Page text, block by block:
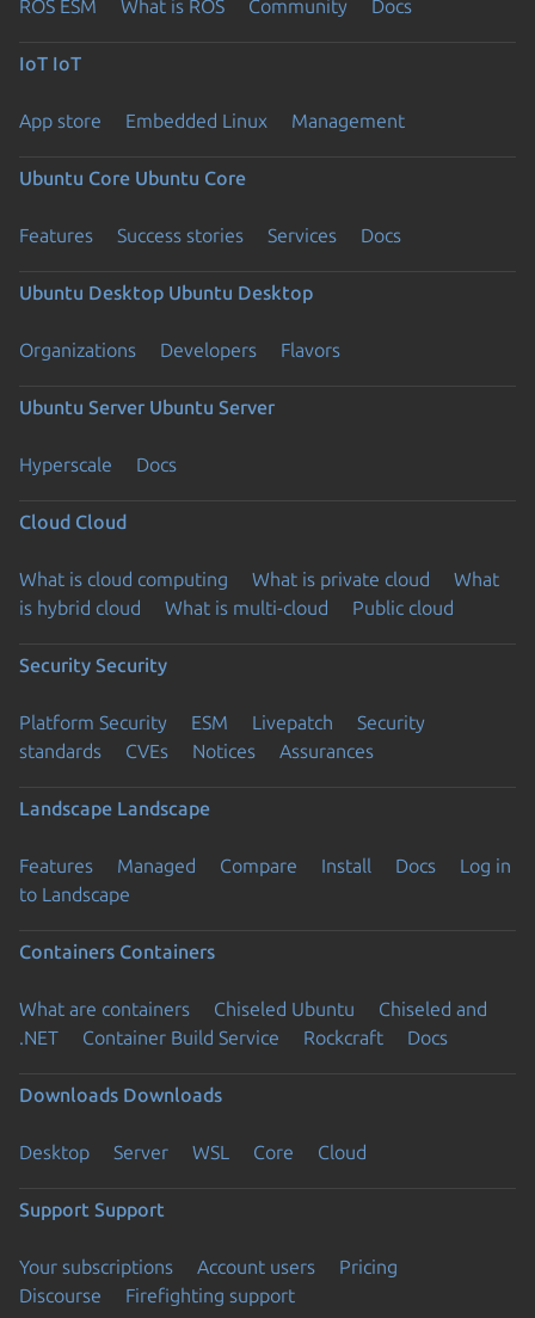
ROS ESM What is ROS Community Docs
IoT IoT
App store Embedded Linux Management
Ubuntu Core Ubuntu Core
Features Success stories Services Docs
Ubuntu Desktop Ubuntu Desktop
Organizations Developers Flavors
Ubuntu Server Ubuntu Server
Hyperscale Docs
Cloud Cloud
What is cloud computing What is private cloud
What
is hybrid cloud
What is multi-cloud Public cloud
Security Security
Platform Security ESM Livepatch
Security
standards
CVEs Notices Assurances
Landscape Landscape
Features Managed Compare Install Docs
Log in
to Landscape
Containers Containers
What are containers Chiseled Ubuntu
Chiseled and
.NET
Container Build Service Rockcraft Docs
Downloads Downloads
Desktop Server WSL Core Cloud
Support Support
Your subscriptions Account users
Pricing
Discourse
Firefighting support